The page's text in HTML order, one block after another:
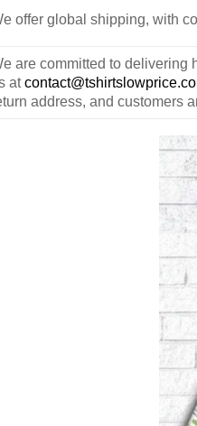
offer global shipping, with
are committed to delivering
at
address, and customers